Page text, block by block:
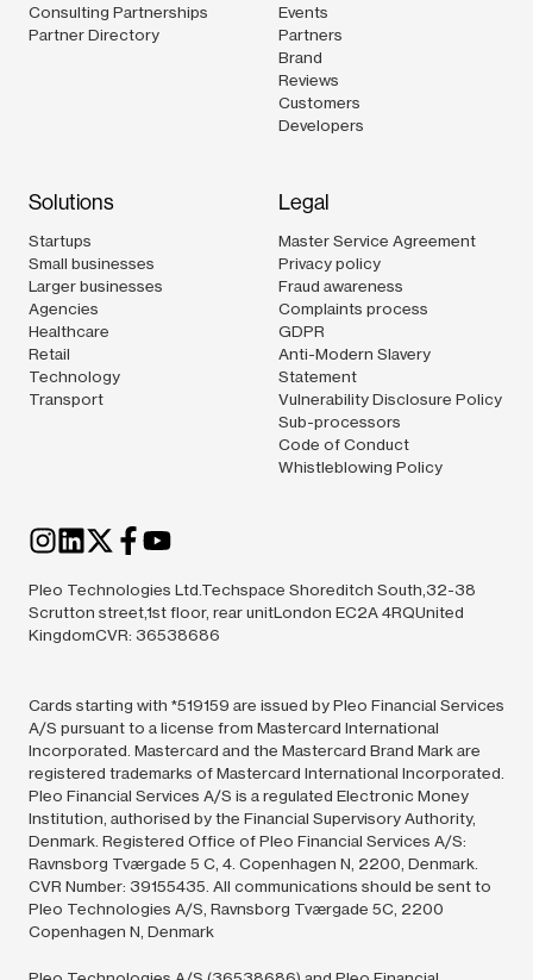
Consulting Partnerships
Partner Directory
Events
Partners
Brand
Reviews
Customers
Developers
Solutions
Startups
Small businesses
Larger businesses
Agencies
Healthcare
Retail
Technology
Transport
Legal
Master Service Agreement
Privacy policy
Fraud awareness
Complaints process
GDPR
Anti-Modern Slavery
Statement
Vulnerability Disclosure Policy
Sub-processors
Code of Conduct
Whistleblowing Policy
Pleo Technologies Ltd.Techspace Shoreditch South,32-38
Scrutton street,1st floor, rear unitLondon EC2A 4RQUnited
KingdomCVR: 36538686
Cards starting with *519159 are issued by Pleo Financial Services
A/S pursuant to a license from Mastercard International
Incorporated. Mastercard and the Mastercard Brand Mark are
registered trademarks of Mastercard International Incorporated.
Pleo Financial Services A/S is a regulated Electronic Money
Institution, authorised by the Financial Supervisory Authority,
Denmark. Registered Office of Pleo Financial Services A/S:
Ravnsborg Tværgade 5 C, 4. Copenhagen N, 2200, Denmark.
CVR Number: 39155435. All communications should be sent to
Pleo Technologies A/S, Ravnsborg Tværgade 5C, 2200
Copenhagen N, Denmark